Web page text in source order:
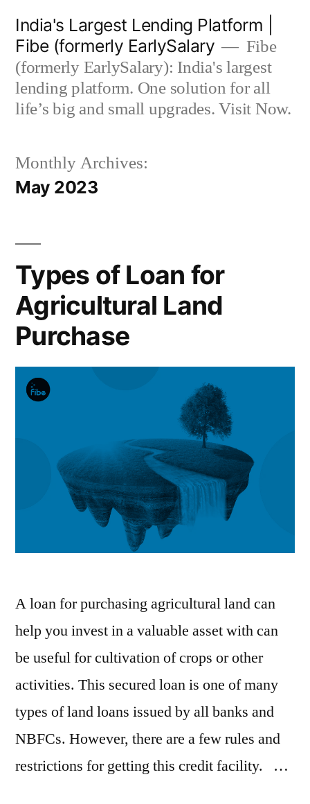
content
India's Largest Lending Platform |
Fibe (formerly EarlySalary
Fibe
(formerly EarlySalary): India's largest
lending platform. One solution for all
life’s big and small upgrades. Visit Now.
Monthly Archives:
May 2023
Types of Loan for
Agricultural Land
Purchase
A loan for purchasing agricultural land can
help you invest in a valuable asset with can
be useful for cultivation of crops or other
activities. This secured loan is one of many
types of land loans issued by all banks and
NBFCs. However, there are a few rules and
restrictions for getting this credit facility. …